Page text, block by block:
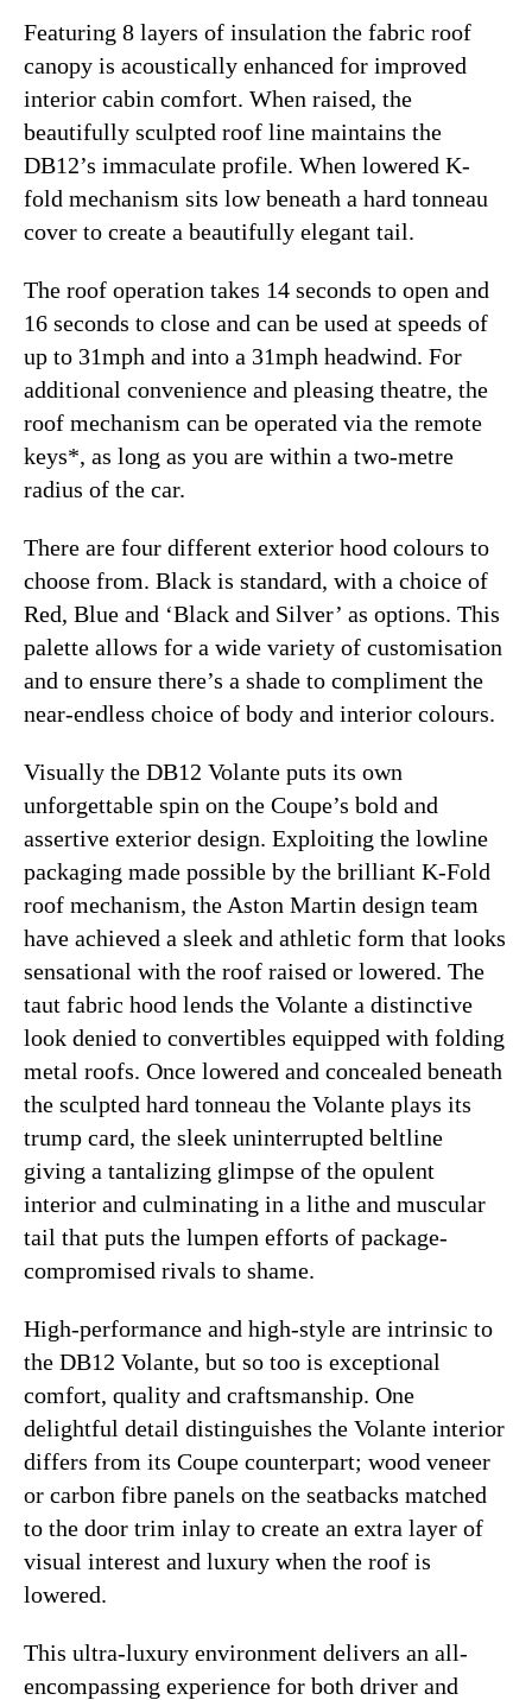
Featuring 8 layers of insulation the fabric roof
canopy is acoustically enhanced for improved
interior cabin comfort. When raised, the
beautifully sculpted roof line maintains the
DB12’s immaculate profile. When lowered K-
fold mechanism sits low beneath a hard tonneau
cover to create a beautifully elegant tail.
The roof operation takes 14 seconds to open and
16 seconds to close and can be used at speeds of
up to 31mph and into a 31mph headwind. For
additional convenience and pleasing theatre, the
roof mechanism can be operated via the remote
keys*, as long as you are within a two-metre
radius of the car.
There are four different exterior hood colours to
choose from. Black is standard, with a choice of
Red, Blue and ‘Black and Silver’ as options. This
palette allows for a wide variety of customisation
and to ensure there’s a shade to compliment the
near-endless choice of body and interior colours.
Visually the DB12 Volante puts its own
unforgettable spin on the Coupe’s bold and
assertive exterior design. Exploiting the lowline
packaging made possible by the brilliant K-Fold
roof mechanism, the Aston Martin design team
have achieved a sleek and athletic form that looks
sensational with the roof raised or lowered. The
taut fabric hood lends the Volante a distinctive
look denied to convertibles equipped with folding
metal roofs. Once lowered and concealed beneath
the sculpted hard tonneau the Volante plays its
trump card, the sleek uninterrupted beltline
giving a tantalizing glimpse of the opulent
interior and culminating in a lithe and muscular
tail that puts the lumpen efforts of package-
compromised rivals to shame.
High-performance and high-style are intrinsic to
the DB12 Volante, but so too is exceptional
comfort, quality and craftsmanship. One
delightful detail distinguishes the Volante interior
differs from its Coupe counterpart; wood veneer
or carbon fibre panels on the seatbacks matched
to the door trim inlay to create an extra layer of
visual interest and luxury when the roof is
lowered.
This ultra-luxury environment delivers an all-
encompassing experience for both driver and